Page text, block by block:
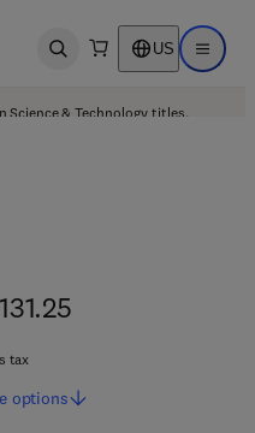
Open search US Open
Science & Technology titles.
tax
options